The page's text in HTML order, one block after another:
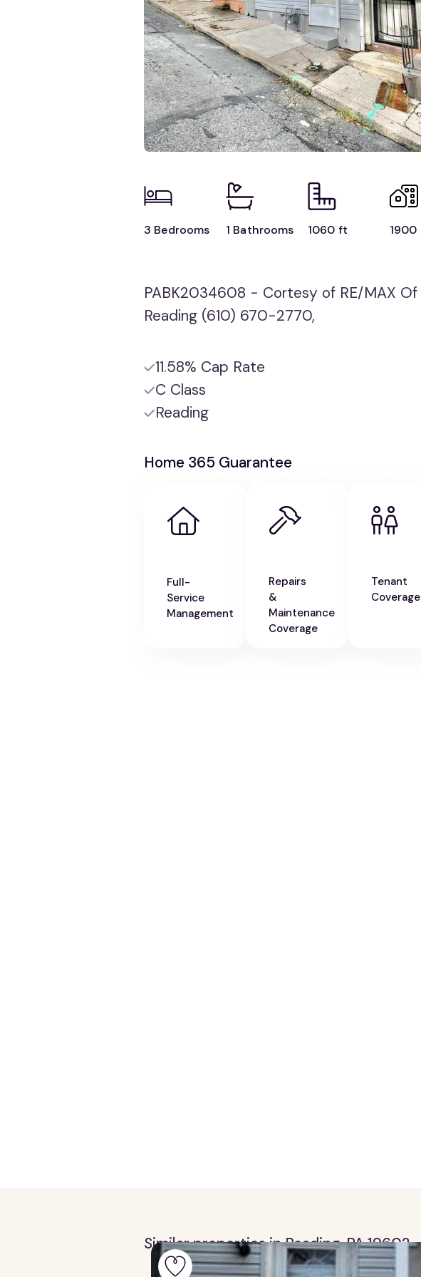
3 Bedrooms 1 Bathrooms 1060 ft 1900
PABK2034608 - Cortesy of RE/MAX Of
Reading (610) 670-2770,
11.58% Cap Rate
C Class
Reading
Home 365 Guarantee
Full-
Service
Management
Repairs
&
Maintenance
Coverage
Tenant
Coverage
Similar properties in Reading, PA 19602